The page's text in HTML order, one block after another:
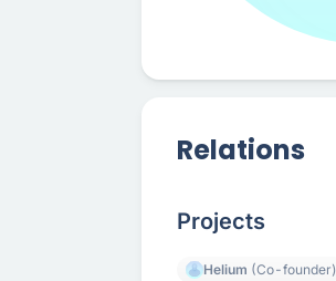
Relations
Projects
Helium (Co-founder)